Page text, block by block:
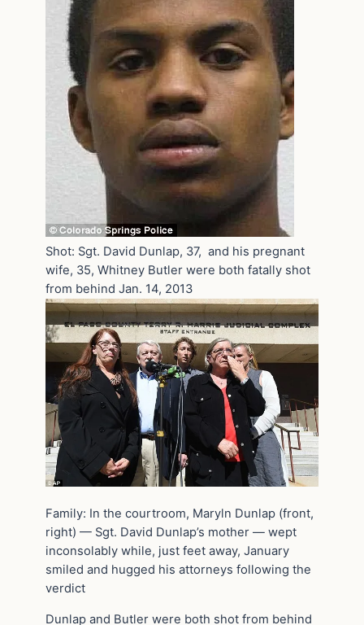
Shot: Sgt. David Dunlap, 37, and his pregnant
wife, 35, Whitney Butler were both fatally shot
from behind Jan. 14, 2013
Family: In the courtroom, Maryln Dunlap (front,
right) — Sgt. David Dunlap’s mother — wept
inconsolably while, just feet away, January
smiled and hugged his attorneys following the
verdict
Dunlap and Butler were both shot from behind